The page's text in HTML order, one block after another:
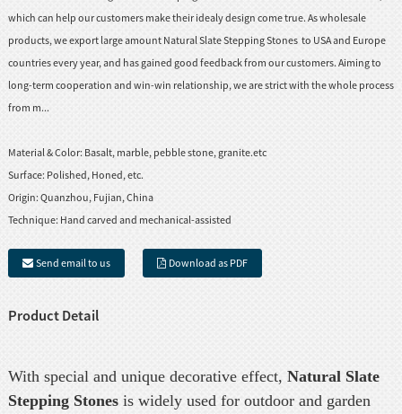
Xhosa
which can help our customers make their idealy design come true. As wholesale
products, we export large amount Natural Slate Stepping Stones to USA and Europe
countries every year, and has gained good feedback from our customers. Aiming to
long-term cooperation and win-win relationship, we are strict with the whole process
from m...
Material & Color: Basalt, marble, pebble stone, granite.etc
Surface: Polished, Honed, etc.
Origin: Quanzhou, Fujian, China
Technique: Hand carved and mechanical-assisted
Send email to us Download as PDF
Product Detail
With special and unique decorative effect, Natural Slate
Stepping Stones is widely used for outdoor and garden